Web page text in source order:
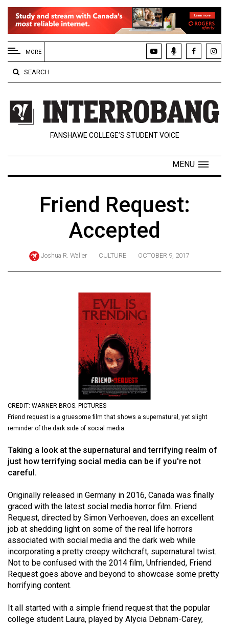
EXTENDED
MENU
About
Us
Policies
Contact
Navigator
Online
Exclusives
55
(2022/23)
54
(2021/22)
53
(2020/21)
Volume
52
(2019/20)
Volume
(2018/19)
MORE
SEARCH
FANSHAWE COLLEGE’S STUDENT VOICE
MENU
Friend Request:
Accepted
Joshua R. Waller CULTURE OCTOBER 9, 2017
CREDIT: WARNER BROS. PICTURES
Friend request is a gruesome film that shows a supernatural, yet slight
reminder of the dark side of social media.
Taking a look at the supernatural and terrifying realm of
just how terrifying social media can be if you're not
careful.
Originally released in Germany in 2016, Canada was finally
graced with the latest social media horror film. Friend
Request, directed by Simon Verhoeven, does an excellent
job at shedding light on some of the real life horrors
associated with social media and the dark web while
incorporating a pretty creepy witchcraft, supernatural twist.
Not to be confused with the 2014 film, Unfriended, Friend
Request goes above and beyond to showcase some pretty
horrifying content.
It all started with a simple friend request that the popular
college student Laura, played by Alycia Debnam-Carey,